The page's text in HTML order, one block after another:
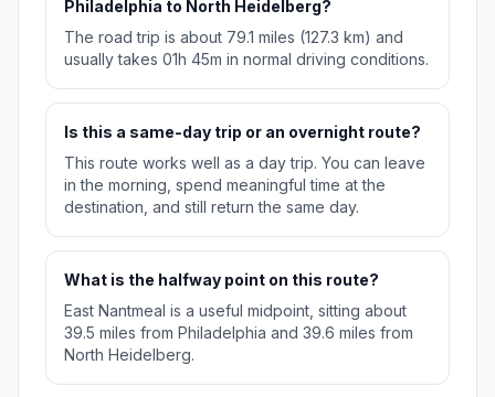
Philadelphia to North Heidelberg?
The road trip is about 79.1 miles (127.3 km) and
usually takes 01h 45m in normal driving conditions.
Is this a same-day trip or an overnight route?
This route works well as a day trip. You can leave
in the morning, spend meaningful time at the
destination, and still return the same day.
What is the halfway point on this route?
East Nantmeal is a useful midpoint, sitting about
39.5 miles from Philadelphia and 39.6 miles from
North Heidelberg.